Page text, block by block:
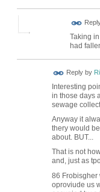
Taking
had
Reply by
Interesting
in those days
sewage
Anyway it
thery would
about. BUT...
That is not
and, just as
86 Frobisgher
oproviude us